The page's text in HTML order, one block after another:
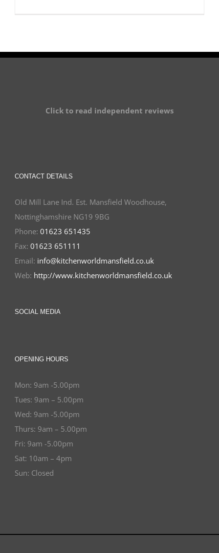
Click to read independent reviews
CONTACT DETAILS
Old Mill Lane Ind. Est. Mansfield Woodhouse,
Nottinghamshire NG19 9BG
Phone: 01623 651435
Fax: 01623 651111
Email: info@kitchenworldmansfield.co.uk
Web: http://www.kitchenworldmansfield.co.uk
SOCIAL MEDIA
OPENING HOURS
Mon: 9am -5.00pm
Tues: 9am – 5.00pm
Wed: 9am -5.00pm
Thurs: 9am – 5.00pm
Fri: 9am -5.00pm
Sat: 10am – 4pm
Sun: Closed